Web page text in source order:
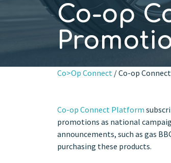
Co-op
Co>Op Connect / Co-op
Co-op Connect Platform
promotions as national
announcements, such as gas
purchasing these products.